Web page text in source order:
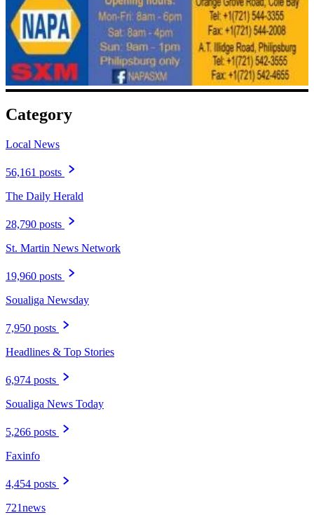
Category
Local News
56,161 posts
The Daily Herald
28,790 posts
St. Martin News Network
19,960 posts
Soualiga Newsday
7,950 posts
Headlines & Top Stories
6,974 posts
Soualiga News Today
5,266 posts
Faxinfo
4,454 posts
721news